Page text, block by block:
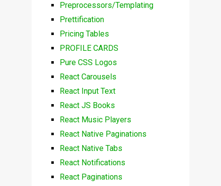
Preprocessors/Templating
Prettification
Pricing Tables
PROFILE CARDS
Pure CSS Logos
React Carousels
React Input Text
React JS Books
React Music Players
React Native Paginations
React Native Tabs
React Notifications
React Paginations